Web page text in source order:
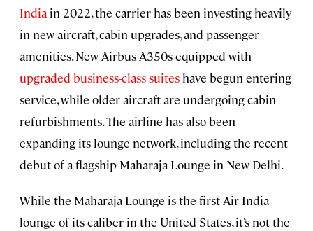
India in 2022, the carrier has been investing heavily
in new aircraft, cabin upgrades, and passenger
amenities. New Airbus A350s equipped with
upgraded business-class suites have begun entering
service, while older aircraft are undergoing cabin
refurbishments. The airline has also been
expanding its lounge network, including the recent
debut of a flagship Maharaja Lounge in New Delhi.
While the Maharaja Lounge is the first Air India
lounge of its caliber in the United States, it’s not the